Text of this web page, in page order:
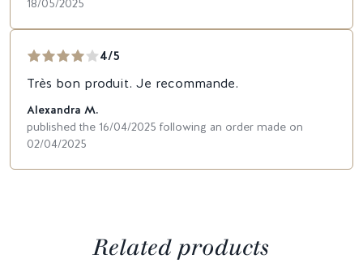
18/05/2025
4/5
Très bon produit. Je recommande.
Alexandra M.
published the 16/04/2025 following an order made on
02/04/2025
Related products